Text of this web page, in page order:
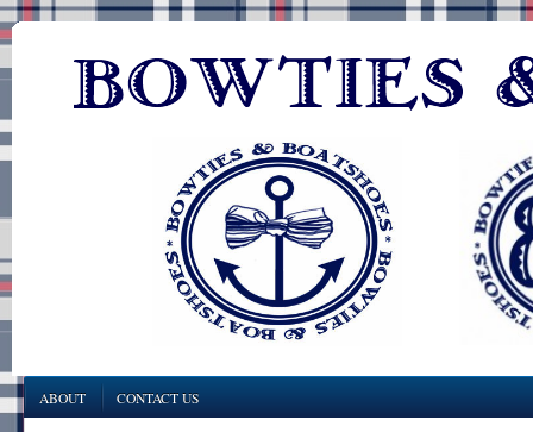
ABOUT CONTACT US